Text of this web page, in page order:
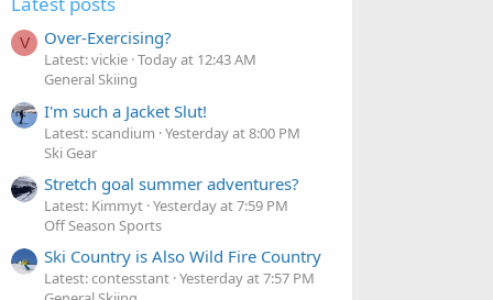
V Over-Exercising?
Latest: vickie Today at 12:43 AM
General Skiing
I'm such a Jacket Slut!
Latest: scandium Yesterday at 8:00 PM
Ski Gear
Stretch goal summer adventures?
Latest: Kimmyt Yesterday at 7:59 PM
Off Season Sports
Ski Country is Also Wild Fire Country
Latest: contesstant Yesterday at 7:57 PM